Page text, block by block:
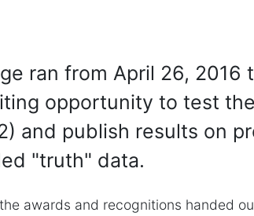
ran from April 26, 2016
opportunity to test
and publish results on
"truth" data.
awards and recognitions handed